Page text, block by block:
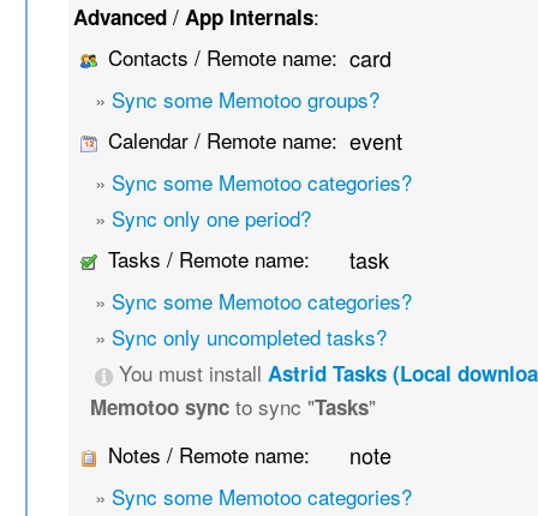
Advanced /App Internals:
Contacts / Remote name: card
» Sync some Memotoo groups?
Calendar / Remote name: event
» Sync some Memotoo categories?
» Sync only one period?
Tasks / Remote name:
task
» Sync some Memotoo categories?
» Sync only uncompleted tasks?
You must installAstrid Tasks (Local
Memotoo sync to sync "Tasks"
Notes / Remote name:
note
» Sync some Memotoo categories?